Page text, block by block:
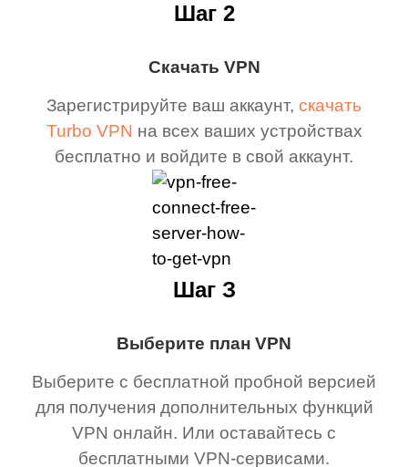
Скачать VPN
Зарегистрируйте ваш аккаунт, скачать
Turbo VPN на всех ваших устройствах
бесплатно и войдите в свой аккаунт.
Шаг 2
Выберите план VPN
Выберите с бесплатной пробной версией
для получения дополнительных функций
VPN онлайн. Или оставайтесь с
бесплатными VPN-сервисами.
Шаг З